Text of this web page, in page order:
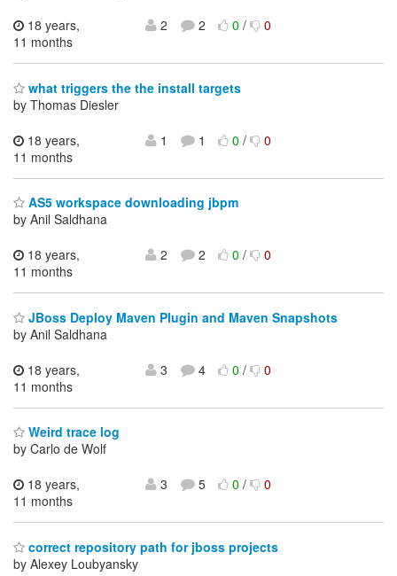
18 years,
11 months
2 2 0/ 0
what triggers the the install targets
by Thomas Diesler
18 years,
11 months
1 1 0/ 0
AS5 workspace downloading jbpm
by Anil Saldhana
18 years,
11 months
2 2 0/ 0
JBoss Deploy Maven Plugin and Maven Snapshots
by Anil Saldhana
18 years,
11 months
3 4 0/ 0
Weird trace log
by Carlo de Wolf
18 years,
11 months
3 5 0/ 0
correct repository path for jboss projects
by Alexey Loubyansky